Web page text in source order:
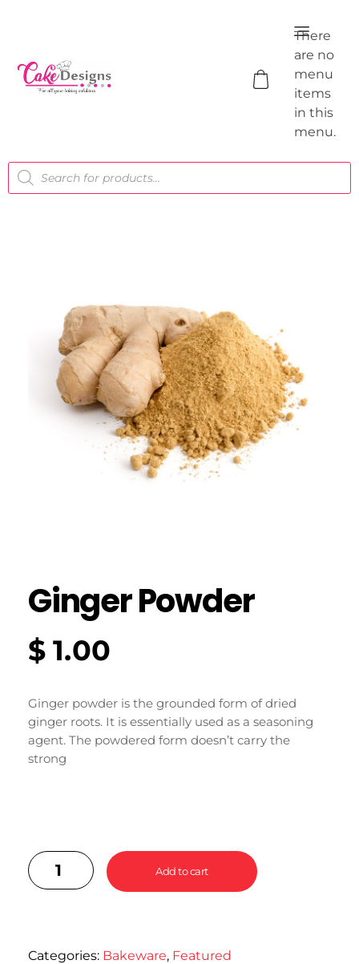
There
are no
menu
items
in this
menu.
Ginger Powder
$ 1.00
Ginger powder is the grounded form of dried
ginger roots. It is essentially used as a seasoning
agent. The powdered form doesn’t carry the
strong
Add to cart
Categories: Bakeware, Featured